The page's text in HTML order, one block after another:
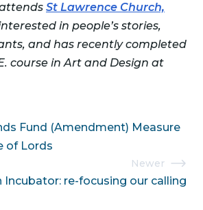
St Lawrence Church,
in people’s stories,
and has recently completed
course in Art and Design at
Fund (Amendment) Measure
of Lords
Newer
Incubator: re-focusing our calling